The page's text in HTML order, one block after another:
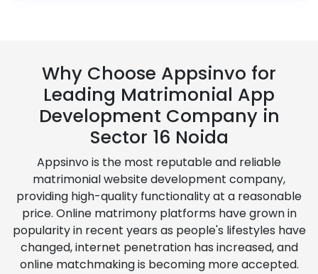
Why Choose Appsinvo for
Leading Matrimonial App
Development Company in
Sector 16 Noida
Appsinvo is the most reputable and reliable
matrimonial website development company,
providing high-quality functionality at a reasonable
price. Online matrimony platforms have grown in
popularity in recent years as people's lifestyles have
changed, internet penetration has increased, and
online matchmaking is becoming more accepted.